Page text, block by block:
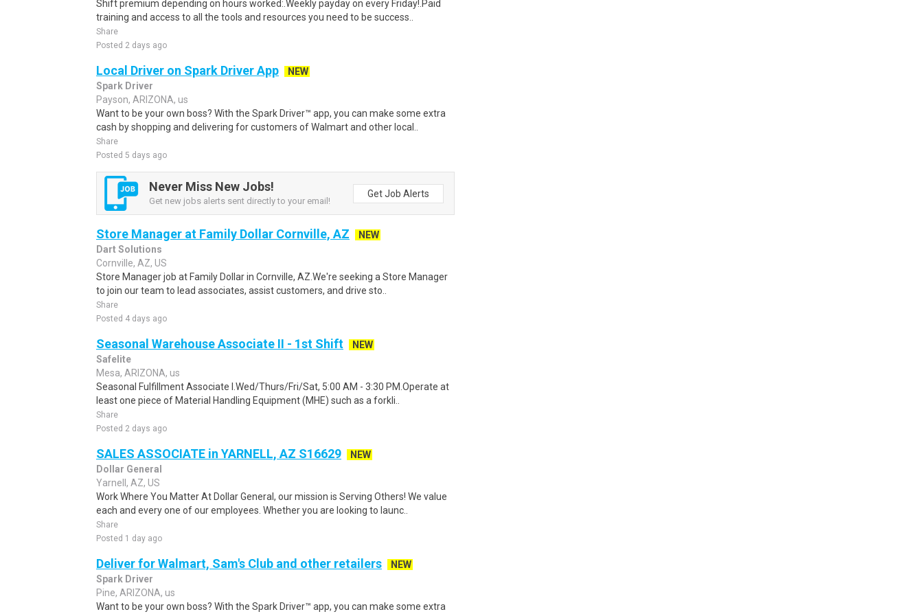
Shift premium depending on hours worked:.Weekly payday on every Friday!.Paid
training and access to all the tools and resources you need to be success..
Share
Posted 2 days ago
Local Driver on Spark Driver App
NEW
Spark Driver
Payson, ARIZONA, us
Want to be your own boss? With the Spark Driver™ app, you can make some extra
cash by shopping and delivering for customers of Walmart and other local..
Share
Posted 5 days ago
Never Miss New Jobs!
Get new jobs alerts sent directly to your email!
Get Job Alerts
Store Manager at Family Dollar Cornville, AZ
NEW
Dart Solutions
Cornville, AZ, US
Store Manager job at Family Dollar in Cornville, AZ.We're seeking a Store Manager
to join our team to lead associates, assist customers, and drive sto..
Share
Posted 4 days ago
Seasonal Warehouse Associate II - 1st Shift
NEW
Safelite
Mesa, ARIZONA, us
Seasonal Fulfillment Associate I.Wed/Thurs/Fri/Sat, 5:00 AM - 3:30 PM.Operate at
least one piece of Material Handling Equipment (MHE) such as a forkli..
Share
Posted 2 days ago
SALES ASSOCIATE in YARNELL, AZ S16629
NEW
Dollar General
Yarnell, AZ, US
Work Where You Matter At Dollar General, our mission is Serving Others! We value
each and every one of our employees. Whether you are looking to launc..
Share
Posted 1 day ago
Deliver for Walmart, Sam's Club and other retailers
NEW
Spark Driver
Pine, ARIZONA, us
Want to be your own boss? With the Spark Driver™ app, you can make some extra